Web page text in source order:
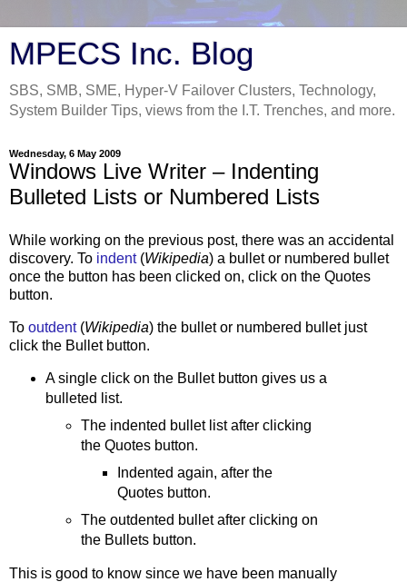
MPECS Inc. Blog
SBS, SMB, SME, Hyper-V Failover Clusters, Technology,
System Builder Tips, views from the I.T. Trenches, and more.
Wednesday, 6 May 2009
Windows Live Writer – Indenting
Bulleted Lists or Numbered Lists
While working on the previous post, there was an accidental
discovery. To indent(Wikipedia) a bullet or numbered bullet
once the button has been clicked on, click on the Quotes
button.
To outdent(Wikipedia) the bullet or numbered bullet just
click the Bullet button.
A single click on the Bullet button gives us a
bulleted list.
The indented bullet list after clicking
the Quotes button.
Indented again, after the
Quotes button.
The outdented bullet after clicking on
the Bullets button.
This is good to know since we have been manually